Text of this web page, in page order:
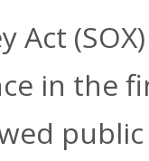
Act
in the